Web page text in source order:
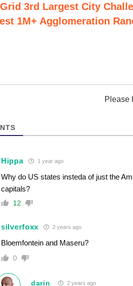
3rd Largest City
1M+ Agglomeration
Please
Hippa 1 year ago
Why do US states insteda of just the
capitals?
12
silverfoxx 2 years ago
Bloemfontein and Maseru?
0
darin 2 years ago